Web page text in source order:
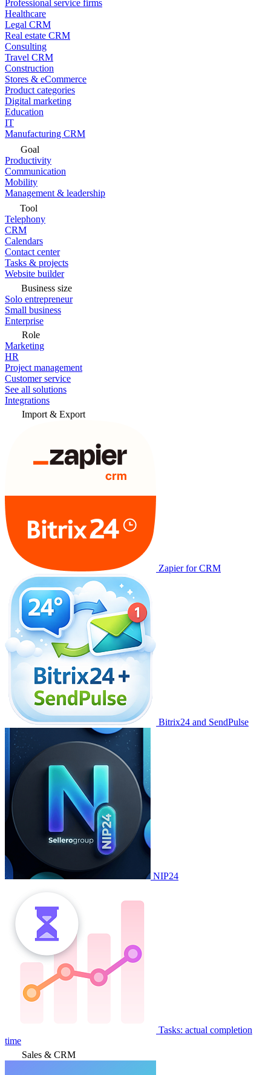
Professional service firms
Healthcare
Legal CRM
Real estate CRM
Consulting
Travel CRM
Construction
Stores & eCommerce
Product categories
Digital marketing
Education
IT
Manufacturing CRM
Goal
Productivity
Communication
Mobility
Management & leadership
Tool
Telephony
CRM
Calendars
Contact center
Tasks & projects
Website builder
Business size
Solo entrepreneur
Small business
Enterprise
Role
Marketing
HR
Project management
Customer service
See all solutions
Integrations
Import & Export
Zapier for CRM
Bitrix24 and SendPulse
NIP24
Tasks: actual completion
time
Sales & CRM